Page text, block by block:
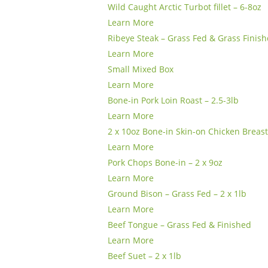
Wild Caught Arctic Turbot fillet – 6-8oz
Learn More
Ribeye Steak – Grass Fed & Grass
Learn More
Small Mixed Box
Learn More
Bone-in Pork Loin Roast – 2.5-3lb
Learn More
2 x 10oz Bone-in Skin-on Chicken
Learn More
Pork Chops Bone-in – 2 x 9oz
Learn More
Ground Bison – Grass Fed – 2 x 1lb
Learn More
Beef Tongue – Grass Fed & Finished
Learn More
Beef Suet – 2 x 1lb